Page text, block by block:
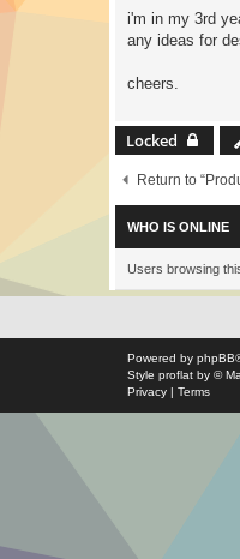
i'm in my 3rd
any ideas for
cheers.
Locked
Return to
WHO IS ONLINE
Users browsing
Powered by phpBB
Style proflat by ©
Privacy | Terms